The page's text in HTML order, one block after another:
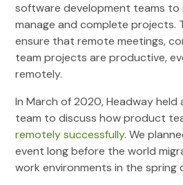
software development teams to
manage and complete projects.
ensure that remote meetings,
team projects are productive,
remotely.
In March of 2020, Headway
team to discuss how product
remotely successfully. We
event long before the world
work environments in the spring